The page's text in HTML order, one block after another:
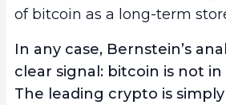
of bitcoin as a long-term
In any case, Bernstein’s
clear signal: bitcoin is not
The leading crypto is